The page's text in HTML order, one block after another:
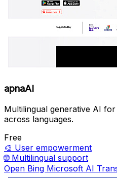
apnaAI
Multilingual generative AI
across languages.
Free
🎨 User empowerment
🌐 Multilingual support
Open Bing Microsoft AI